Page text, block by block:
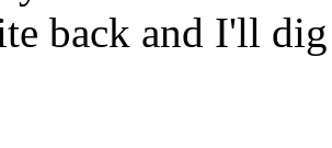
back and I'll